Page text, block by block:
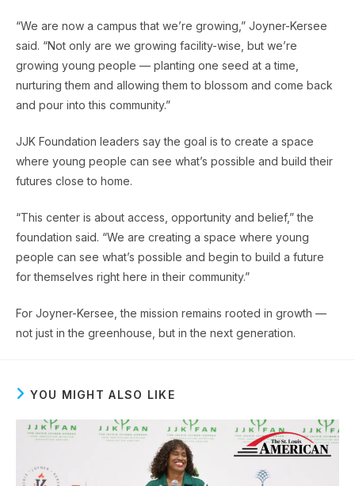
“We are now a campus that we’re growing,” Joyner-Kersee
said. “Not only are we growing facility-wise, but we’re
growing young people — planting one seed at a time,
nurturing them and allowing them to blossom and come back
and pour into this community.”
JJK Foundation leaders say the goal is to create a space
where young people can see what’s possible and build their
futures close to home.
“This center is about access, opportunity and belief,” the
foundation said. “We are creating a space where young
people can see what’s possible and begin to build a future
for themselves right here in their community.”
For Joyner-Kersee, the mission remains rooted in growth —
not just in the greenhouse, but in the next generation.
YOU MIGHT ALSO LIKE